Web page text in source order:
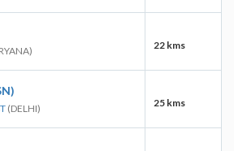
22 kms
(DELHI) 25 kms